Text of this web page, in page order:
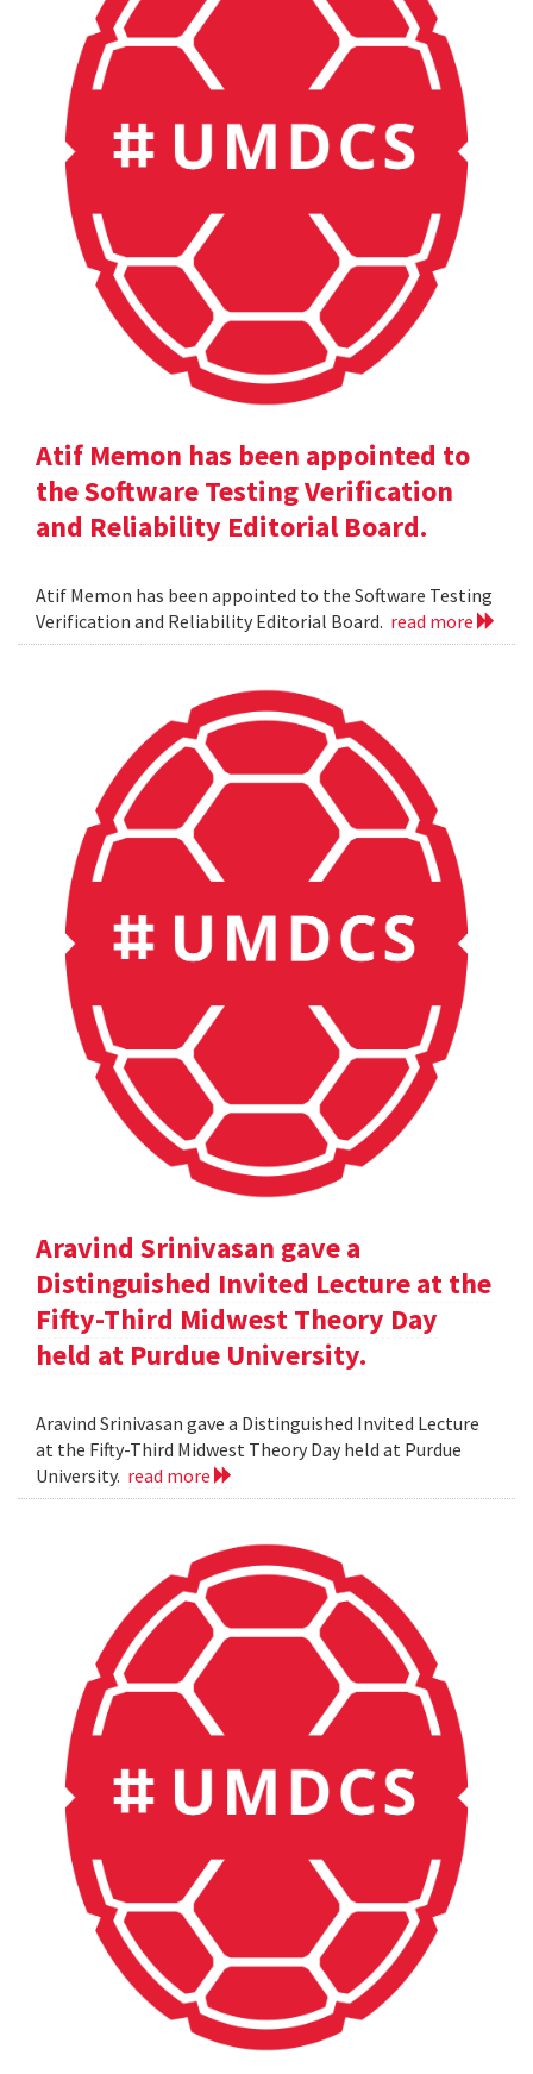
Atif Memon has been appointed to
the Software Testing Verification
and Reliability Editorial Board.
Atif Memon has been appointed to the Software Testing
Verification and Reliability Editorial Board. read more
Aravind Srinivasan gave a
Distinguished Invited Lecture at the
Fifty-Third Midwest Theory Day
held at Purdue University.
Aravind Srinivasan gave a Distinguished Invited Lecture
at the Fifty-Third Midwest Theory Day held at Purdue
University. read more